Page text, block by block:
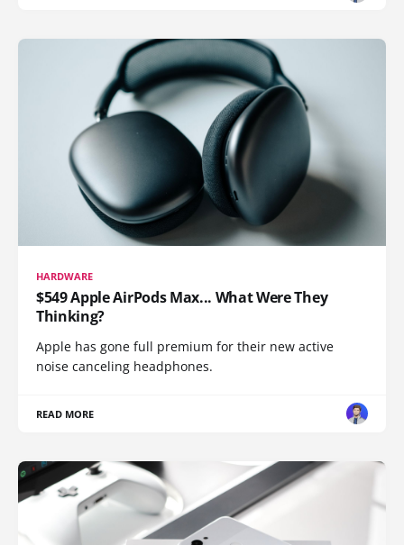
HARDWARE
$549 Apple AirPods Max... What Were They
Thinking?
Apple has gone full premium for their new active
noise canceling headphones.
READ MORE